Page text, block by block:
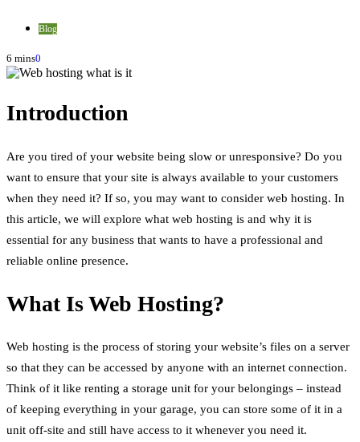
Blog
6 mins0
Introduction
Are you tired of your website being slow or unresponsive? Do you
want to ensure that your site is always available to your customers
when they need it? If so, you may want to consider web hosting. In
this article, we will explore what web hosting is and why it is
essential for any business that wants to have a professional and
reliable online presence.
What Is Web Hosting?
Web hosting is the process of storing your website’s files on a server
so that they can be accessed by anyone with an internet connection.
Think of it like renting a storage unit for your belongings – instead
of keeping everything in your garage, you can store some of it in a
unit off-site and still have access to it whenever you need it.